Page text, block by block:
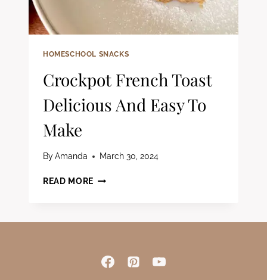
HOMESCHOOL SNACKS
Crockpot French Toast
Delicious And Easy To
Make
ByAmanda March 30, 2024
READ MORE CROCKPOT
MAKE